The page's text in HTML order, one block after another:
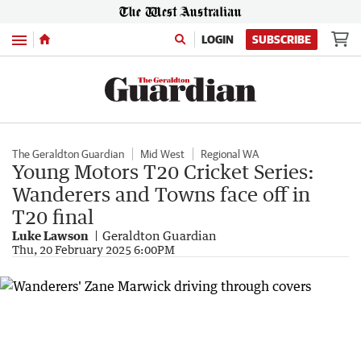
Menu LOGIN SUBSCRIBE
The Geraldton Guardian Mid West Regional WA
Young Motors T20 Cricket Series:
Wanderers and Towns face off in
T20 final
Luke Lawson Geraldton Guardian
Thu, 20 February 2025 6:00PM